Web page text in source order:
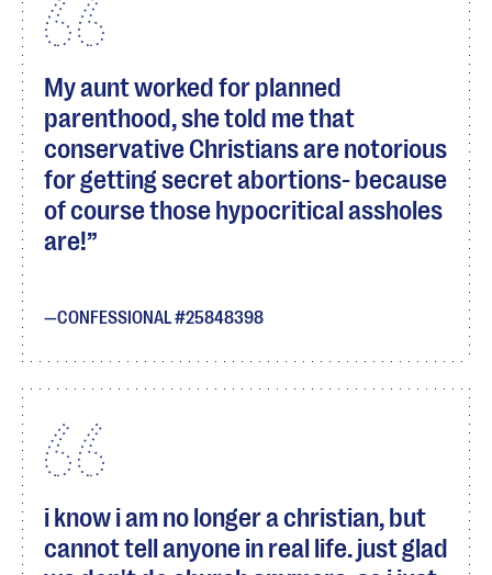
My aunt worked for planned
parenthood, she told me that
conservative Christians are notorious
for getting secret abortions- because
of course those hypocritical assholes
are!
CONFESSIONAL #25848398
i know i am no longer a christian, but
cannot tell anyone in real life. just glad